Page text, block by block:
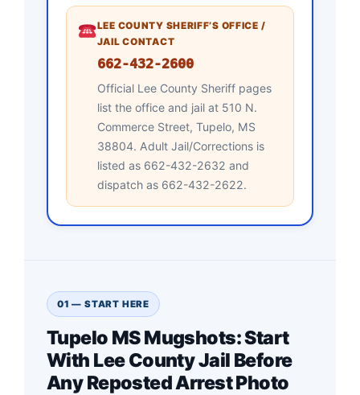
LEE COUNTY SHERIFF’S OFFICE /
JAIL CONTACT
662-432-2600
Official Lee County Sheriff pages
list the office and jail at 510 N.
Commerce Street, Tupelo, MS
38804. Adult Jail/Corrections is
listed as 662-432-2632 and
dispatch as 662-432-2622.
01 — START HERE
Tupelo MS Mugshots: Start
With Lee County Jail Before
Any Reposted Arrest Photo